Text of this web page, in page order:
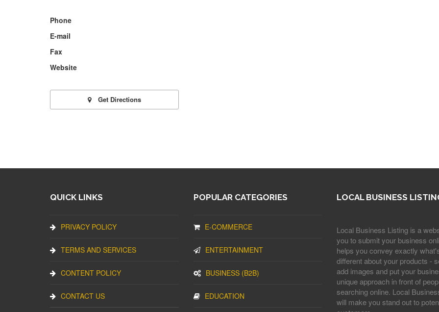
Phone
E-mail
Fax
Website
Get Directions
QUICK LINKS
PRIVACY POLICY
TERMS AND SERVICES
CONTENT POLICY
CONTACT US
POPULAR CATEGORIES
E-COMMERCE
ENTERTAINMENT
BUSINESS (B2B)
EDUCATION
LOCAL BUSINESS
Local Business Listing is a
you to submit your business
helps you convey exactly
different about your products -
add images and put your
unique approach in front of
searching online. Local
will make you stand out to